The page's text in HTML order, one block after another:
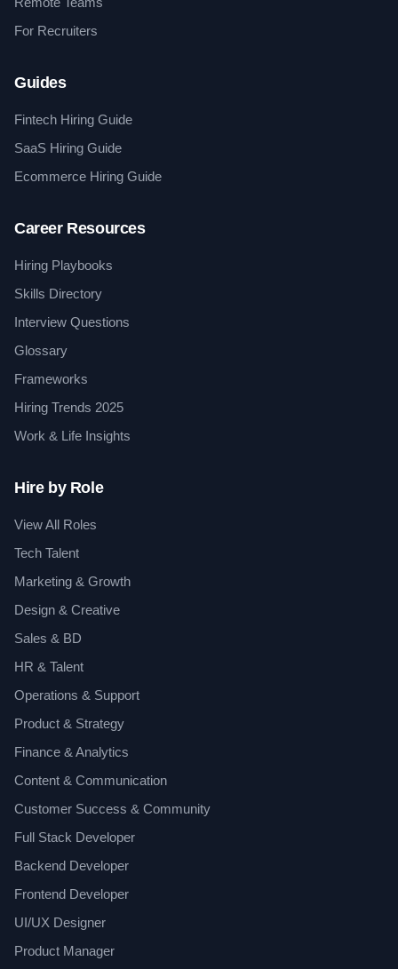
For Recruiters
Guides
Fintech Hiring Guide
SaaS Hiring Guide
Ecommerce Hiring Guide
Career Resources
Hiring Playbooks
Skills Directory
Interview Questions
Glossary
Frameworks
Hiring Trends 2025
Work & Life Insights
Hire by Role
View All Roles
Tech Talent
Marketing & Growth
Design & Creative
Sales & BD
HR & Talent
Operations & Support
Product & Strategy
Finance & Analytics
Content & Communication
Customer Success & Community
Full Stack Developer
Backend Developer
Frontend Developer
UI/UX Designer
Product Manager